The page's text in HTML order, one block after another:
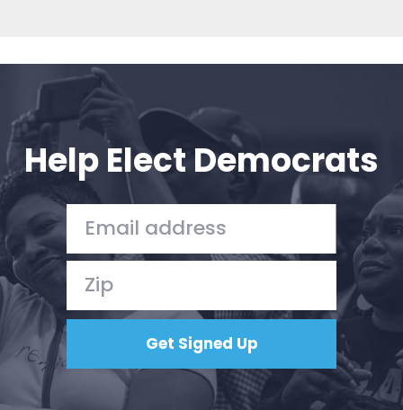
Home
Shop
Take Back the Courts
Press
Action
Vote
Donate
Help Elect Democrats